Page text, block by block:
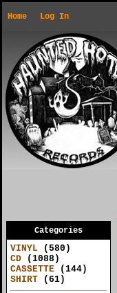
Home Log In
Categories
VINYL (580)
CD (1088)
CASSETTE (144)
SHIRT (61)